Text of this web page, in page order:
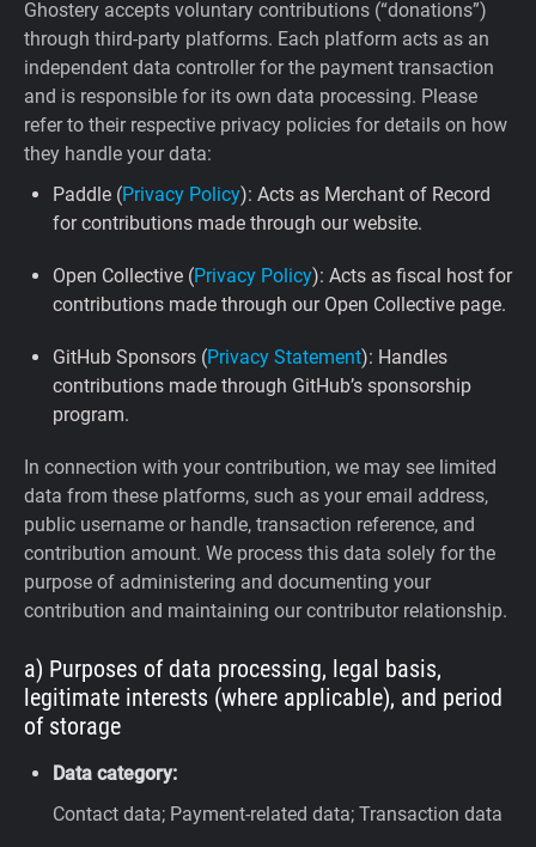
Ghostery accepts voluntary contributions (“donations”)
through third-party platforms. Each platform acts as an
independent data controller for the payment transaction
and is responsible for its own data processing. Please
refer to their respective privacy policies for details on how
they handle your data:
Paddle (Privacy Policy): Acts as Merchant of Record
for contributions made through our website.
Open Collective (Privacy Policy): Acts as fiscal host for
contributions made through our Open Collective page.
GitHub Sponsors (Privacy Statement): Handles
contributions made through GitHub’s sponsorship
program.
In connection with your contribution, we may see limited
data from these platforms, such as your email address,
public username or handle, transaction reference, and
contribution amount. We process this data solely for the
purpose of administering and documenting your
contribution and maintaining our contributor relationship.
a) Purposes of data processing, legal basis,
legitimate interests (where applicable), and period
of storage
Data category:
Contact data; Payment-related data; Transaction data